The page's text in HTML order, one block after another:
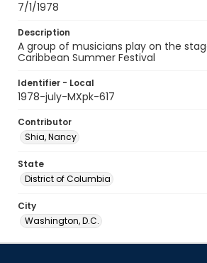
7/1/1978
Description
A group of musicians play on the
Caribbean Summer Festival
Identifier - Local
1978-july-MXpk-617
Contributor
Shia, Nancy
State
District of Columbia
City
Washington, D.C.